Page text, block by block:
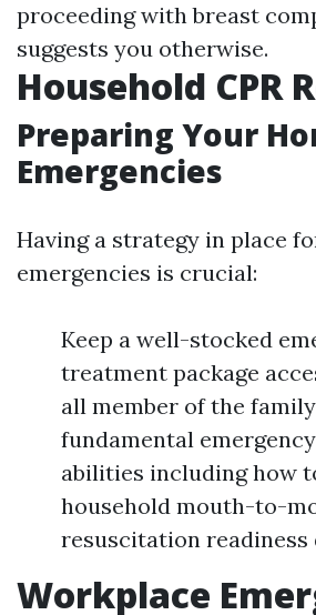
proceeding with breast
suggests you otherwise.
Household CPR
Preparing Your
Emergencies
Having a strategy in place
emergencies is crucial:
Keep a well-stocked
treatment package
all member of the
fundamental
abilities including how
household mouth-to-
resuscitation readiness
Workplace